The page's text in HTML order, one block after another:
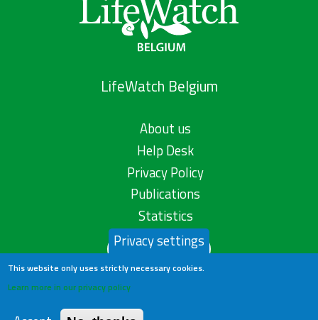
LifeWatch Belgium
About us
Help Desk
Privacy Policy
Publications
Statistics
Contact us
Privacy settings
This website only uses strictly necessary cookies.
Learn more in our privacy policy